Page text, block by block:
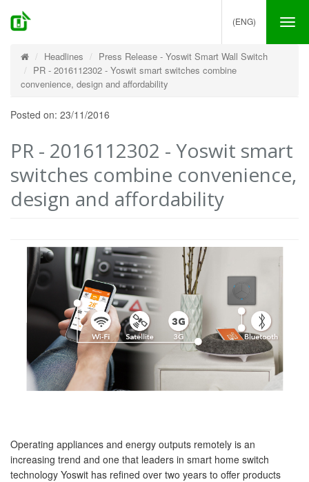
(ENG)
Headlines
Press Release - Yoswit Smart Wall Switch
PR - 2016112302 - Yoswit smart switches combine
convenience, design and affordability
Posted on: 23/11/2016
PR - 2016112302 - Yoswit smart
switches combine convenience,
design and affordability
Operating appliances and energy outputs remotely is an
increasing trend and one that leaders in smart home switch
technology Yoswit has refined over two years to offer products